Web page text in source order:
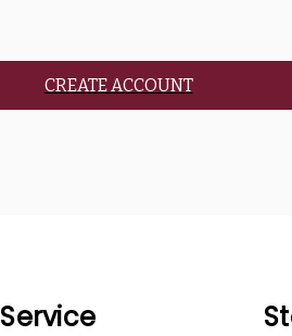
CREATE ACCOUNT
Service